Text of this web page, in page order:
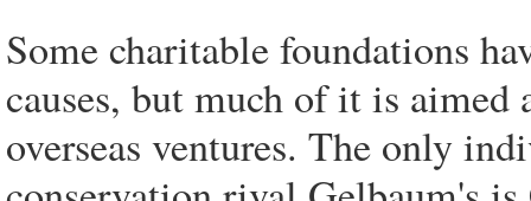
Some charitable foundations
causes, but much of it is
overseas ventures. The only